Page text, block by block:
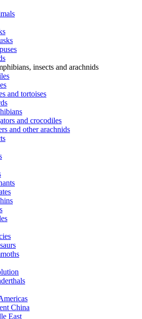
insects and arachnids
and tortoises
and crocodiles
and other arachnids
China
East